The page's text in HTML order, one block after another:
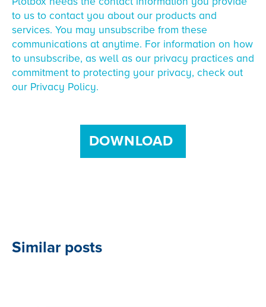
to us to contact you about our products and
services. You may unsubscribe from these
communications at anytime. For information on how
to unsubscribe, as well as our privacy practices and
commitment to protecting your privacy, check out
our Privacy Policy.
Similar posts